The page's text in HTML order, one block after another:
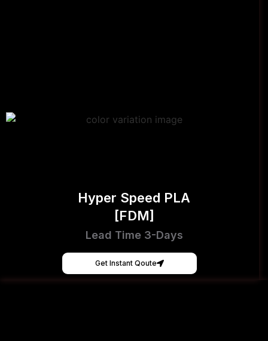
Hyper Speed PLA
[FDM]
Lead Time 3-Days
Get Instant Qoute